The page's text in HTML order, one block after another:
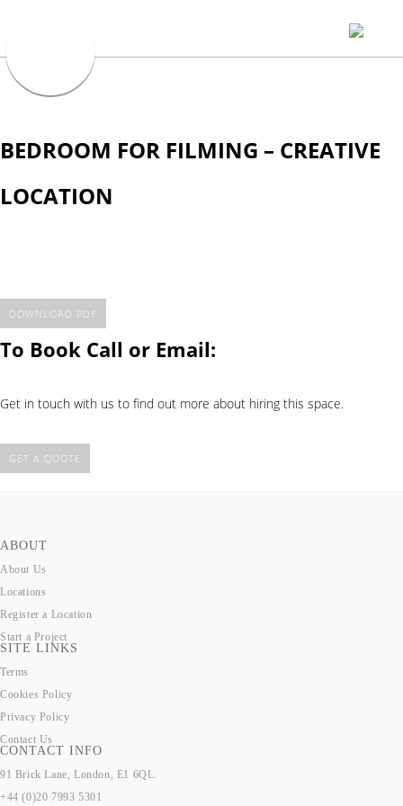
BEDROOM FOR FILMING – CREATIVE
LOCATION
DOWNLOAD PDF
To Book Call or Email:
Get in touch with us to find out more about hiring this space.
GET A QUOTE
ABOUT
About Us
Locations
Register a Location
Start a Project
SITE LINKS
Terms
Cookies Policy
Privacy Policy
Contact Us
CONTACT INFO
91 Brick Lane, London, E1 6QL.
+44 (0)20 7993 5301